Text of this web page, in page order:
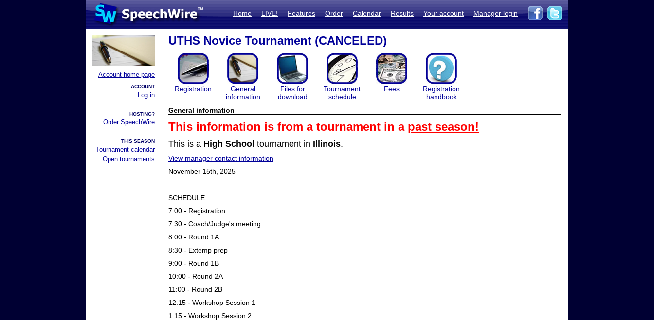
Home LIVE! Features Order Calendar Results Your account Manager login
Account home page
ACCOUNT
Log in
HOSTING?
Order SpeechWire
THIS SEASON
Tournament calendar
Open tournaments
UTHS Novice Tournament (CANCELED)
Registration
General
information
Files for
download
Tournament
schedule
Fees
Registration
handbook
General information
This information is from a tournament in a past season!
This is a High School tournament in Illinois.
View manager contact information
November 15th, 2025
SCHEDULE:
7:00 - Registration
7:30 - Coach/Judge's meeting
8:00 - Round 1A
8:30 - Extemp prep
9:00 - Round 1B
10:00 - Round 2A
11:00 - Round 2B
12:15 - Workshop Session 1
1:15 - Workshop Session 2